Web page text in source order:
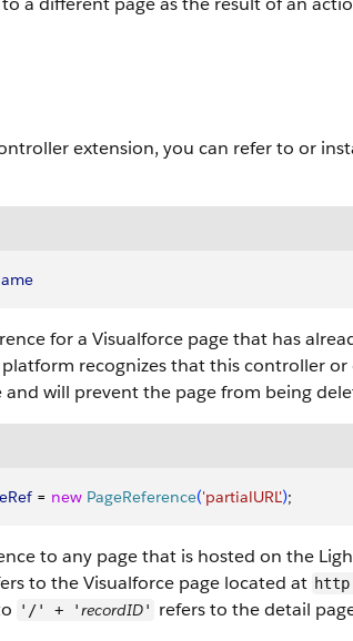
extension, you can refer to or
for a Visualforce page that has
platform recognizes that this controller
and will prevent the page from being
= new PageReference('partialURL');
to any page that is hosted on the
to the Visualforce page located at
'/' + 'recordID'
refers to the detail